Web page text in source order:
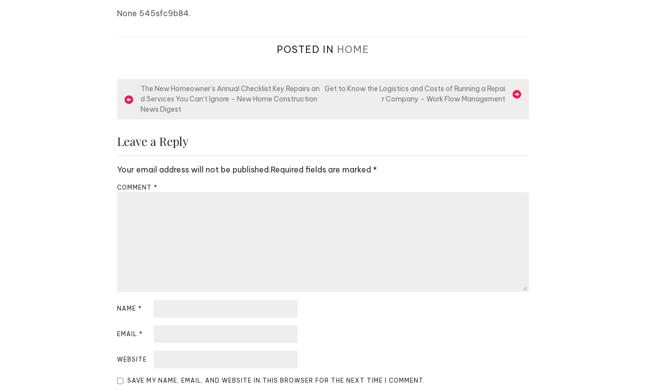
None 545sfc9b84.
POSTED IN HOME
P
o
t
n
a
o
n
The New Homeowner’s Annual Checklist Key Repairs an
d Services You Can’t Ignore – New Home Construction
News Digest
Get to Know the Logistics and Costs of Running a Repai
r Company – Work Flow Management
Leave a Reply
Your email address will not be published.Required fields are marked *
COMMENT *
NAME *
EMAIL *
WEBSITE
SAVE MY NAME, EMAIL, AND WEBSITE IN THIS BROWSER FOR THE NEXT TIME I COMMENT.